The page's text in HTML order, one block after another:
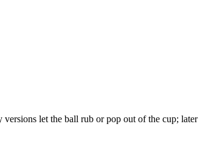
let the ball rub or pop out of the cup; later